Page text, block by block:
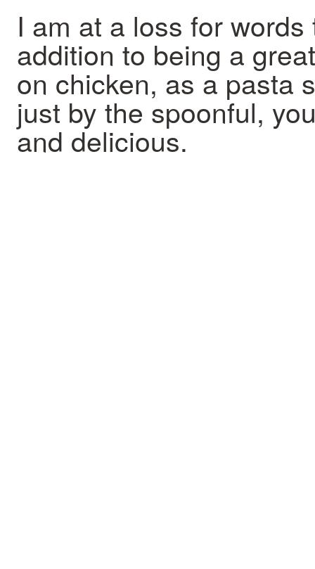
I am at a loss for
addition to being a
on chicken, as a pasta
just by the spoonful,
and delicious.